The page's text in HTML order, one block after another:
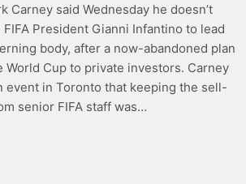
Carney said Wednesday he doesn’t
President Gianni Infantino to lead
body, after a now-abandoned plan
World Cup to private investors. Carney
event in Toronto that keeping the sell-
senior FIFA staff was…